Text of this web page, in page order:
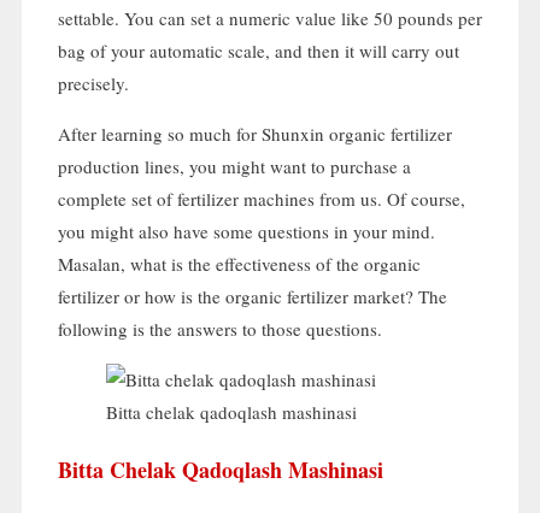
settable. You can set a numeric value like 50 pounds per
bag of your automatic scale, and then it will carry out
precisely.
After learning so much for Shunxin organic fertilizer
production lines, you might want to purchase a
complete set of fertilizer machines from us. Of course,
you might also have some questions in your mind.
Masalan, what is the effectiveness of the organic
fertilizer or how is the organic fertilizer market? The
following is the answers to those questions.
Bitta chelak qadoqlash mashinasi
Bitta Chelak Qadoqlash Mashinasi